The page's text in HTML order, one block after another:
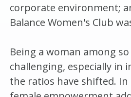
corporate environment;
Balance Women's Club
Being a woman among
challenging, especially in
the ratios have shifted.